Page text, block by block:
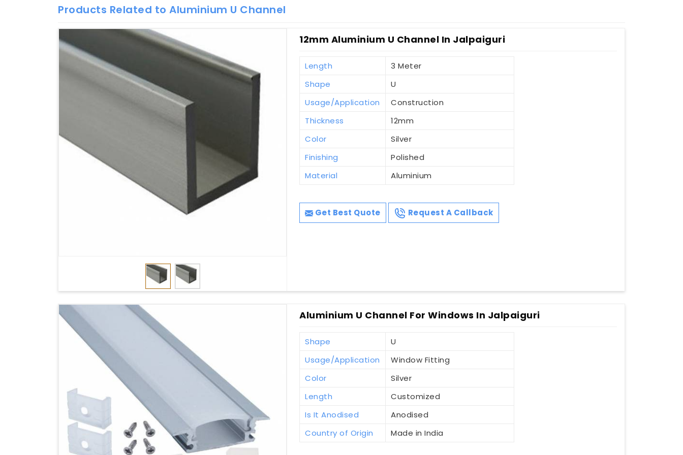
Products Related to Aluminium U Channel
12mm Aluminium U Channel In Jalpaiguri
Length
3 Meter
Shape
U
Usage/Application
Construction
Thickness
12mm
Color
Silver
Finishing
Polished
Material
Aluminium
Get Best Quote Request A Callback
Aluminium U Channel For Windows In Jalpaiguri
Shape
U
Usage/Application
Window Fitting
Color
Silver
Length
Customized
Is It Anodised
Anodised
Country of Origin
Made in India